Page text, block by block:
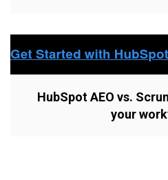
HubSpot AEO vs.
your